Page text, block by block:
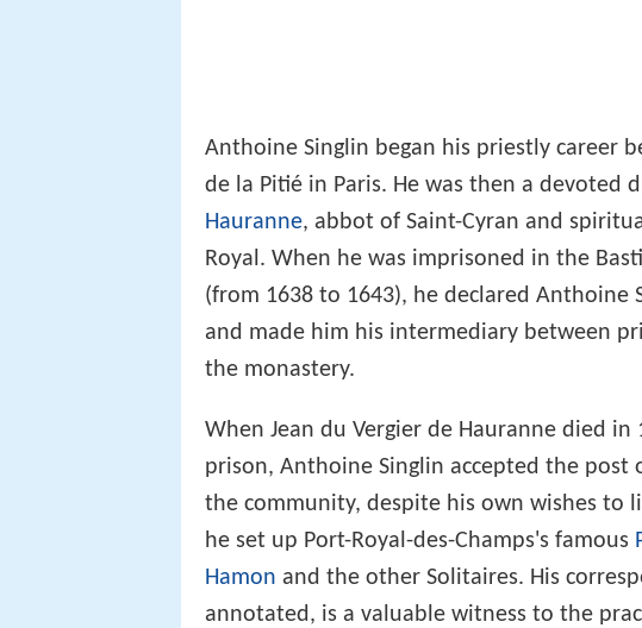
Anthoine Singlin began his priestly career
de la Pitié in Paris. He was then a devoted
Hauranne, abbot of Saint-Cyran and
Royal. When he was imprisoned in the
(from 1638 to 1643), he declared
and made him his intermediary between
the monastery.
When Jean du Vergier de Hauranne died
prison, Anthoine Singlin accepted the post
the community, despite his own wishes to
he set up Port-Royal-des-Champs's famous
Hamon and the other Solitaires. His
annotated, is a valuable witness to the